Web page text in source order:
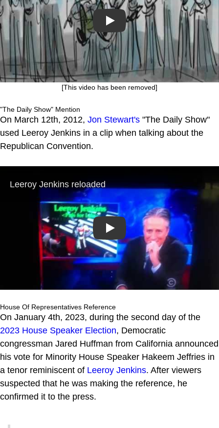
Play
[This video has been removed]
"The Daily Show" Mention
On March 12th, 2012, Jon Stewart's "The Daily Show"
used Leeroy Jenkins in a clip when talking about the
Republican Convention.
Play
House Of Representatives Reference
On January 4th, 2023, during the second day of the
2023 House Speaker Election, Democratic
congressman Jared Huffman from California announced
his vote for Minority House Speaker Hakeem Jeffries in
a tenor reminiscent of Leeroy Jenkins. After viewers
suspected that he was making the reference, he
confirmed it to the press.